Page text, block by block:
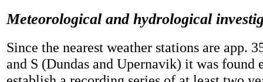
Meteorological and hydrological
Since the nearest weather stations are app.
and S (Dundas and Upernavik) it was found